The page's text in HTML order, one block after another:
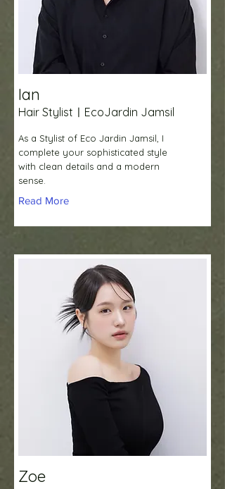
Ian
Hair StylistㅣEcoJardin Jamsil
As a Stylist of Eco Jardin Jamsil, I
complete your sophisticated style
with clean details and a modern
sense.
Read More
Zoe